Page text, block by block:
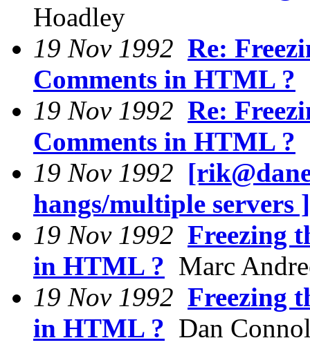
Hoadley
19 Nov 1992 Re:
Comments in HTML ?
19 Nov 1992 Re:
Comments in HTML ?
19 Nov 1992
hangs/multiple servers ]
19 Nov 1992 Freezing
in HTML ? Marc
19 Nov 1992 Freezing
in HTML ? Dan